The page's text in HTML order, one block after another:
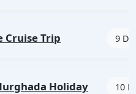
Cruise Trip 9
Holiday 10